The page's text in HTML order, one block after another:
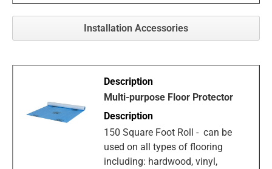
Installation Accessories
Multi-purpose Floor Protector
150 Square Foot Roll - can be
used on all types of flooring
including: hardwood, vinyl,